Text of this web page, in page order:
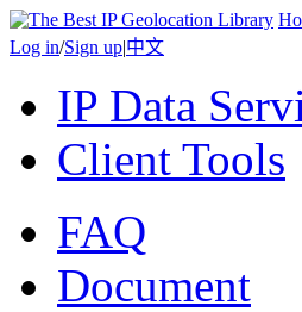
Log in/Sign up|中文
IP Data
Client Tools
FAQ
Document